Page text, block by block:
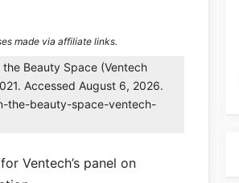
made via affiliate links.
Beauty Space (Ventech
Accessed August 6, 2026.
the-beauty-space-ventech-
Ventech’s panel on